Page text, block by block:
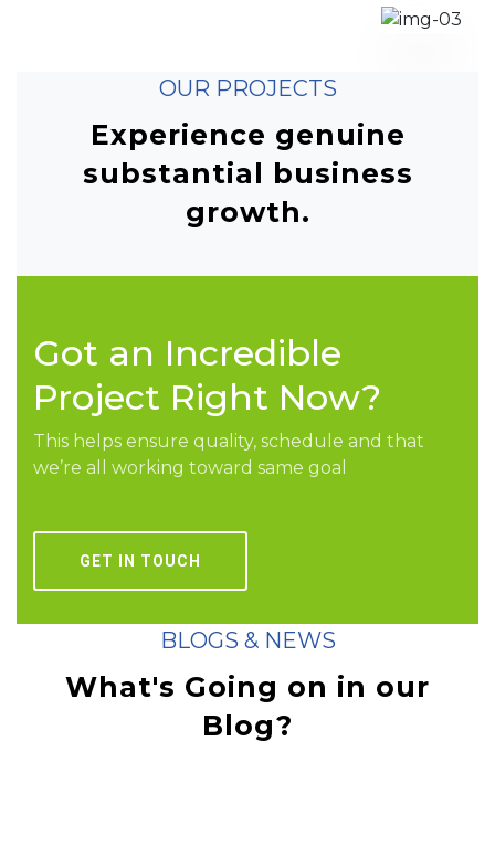
OUR PROJECTS
Experience genuine
substantial business
growth.
Got an Incredible
Project Right Now?
This helps ensure quality, schedule and that
we’re all working toward same goal
GET IN TOUCH
BLOGS & NEWS
What's Going on in our
Blog?